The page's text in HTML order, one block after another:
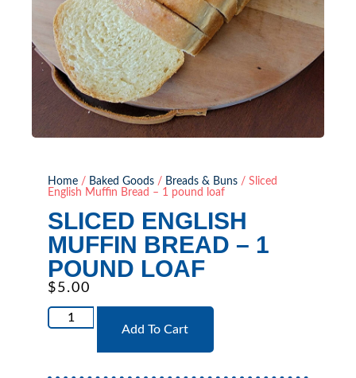
Home / Baked Goods / Breads & Buns / Sliced
English Muffin Bread – 1 pound loaf
SLICED ENGLISH
MUFFIN BREAD – 1
POUND LOAF
$5.00
Add To Cart